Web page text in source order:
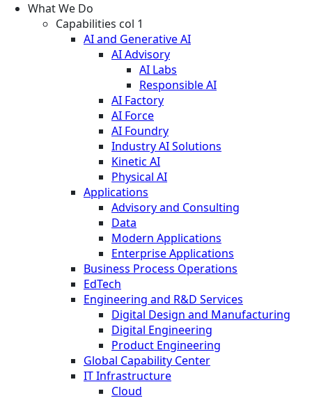
What We Do
Capabilities col 1
AI and Generative AI
AI Advisory
AI Labs
Responsible AI
AI Factory
AI Force
AI Foundry
Industry AI Solutions
Kinetic AI
Physical AI
Applications
Advisory and Consulting
Data
Modern Applications
Enterprise Applications
Business Process Operations
EdTech
Engineering and R&D Services
Digital Design and Manufacturing
Digital Engineering
Product Engineering
Global Capability Center
IT Infrastructure
Cloud